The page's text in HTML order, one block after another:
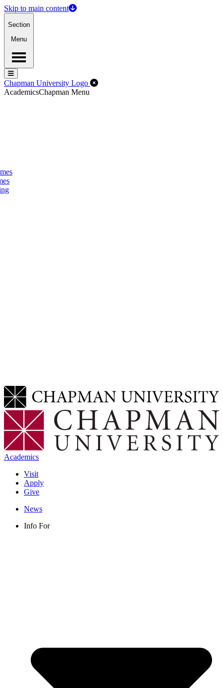
Skip to main content
Section
Menu
Menu
Menu
Chapman University Logo Close Off-Canvas Menu
AcademicsChapman Menu
Academics
Visit
Apply
Give
News
Info For